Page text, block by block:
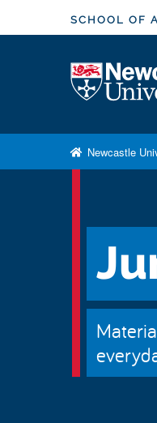
k
a
SCHOOL OF
Newcastle